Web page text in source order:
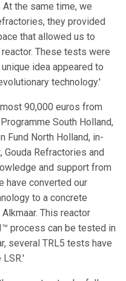
At the same time, we
they provided
that allowed us to
These tests were
idea appeared to
technology.'
90,000 euros from
South Holland,
Fund North Holland, in-
Refractories and
and support from
have converted our
to a concrete
This reactor
process can be tested in
several TRL5 tests have